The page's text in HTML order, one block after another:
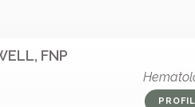
FNP